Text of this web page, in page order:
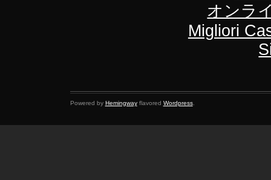
オンラ
Migliori
Powered by Hemingwayflavored Wordpress.